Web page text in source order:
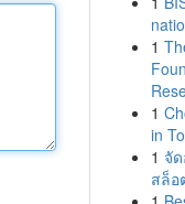
1
1
in
1 จั
สล็อ